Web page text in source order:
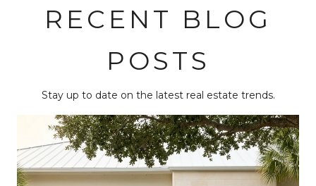
RECENT BLOG
POSTS
Stay up to date on the latest real estate trends.